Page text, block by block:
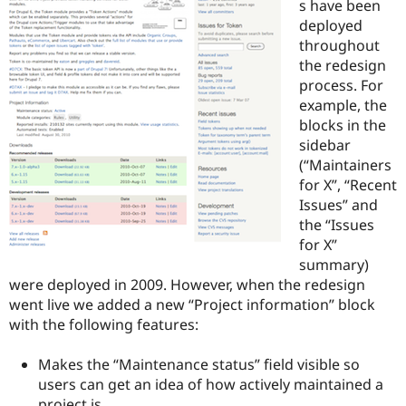
s have been
deployed
throughout
the redesign
process. For
example, the
blocks in the
sidebar
(“Maintainers
for X”, “Recent
Issues” and
the “Issues
for X”
summary)
were deployed in 2009. However, when the redesign
went live we added a new “Project information” block
with the following features:
Makes the “Maintenance status” field visible so
users can get an idea of how actively maintained a